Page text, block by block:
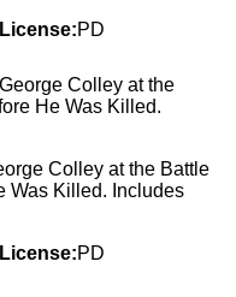
License:PD
Colley at the Battle
Was Killed. Includes
License:PD